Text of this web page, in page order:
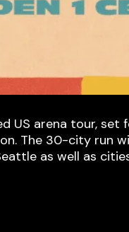
US arena tour, set
The 30-city run
as well as